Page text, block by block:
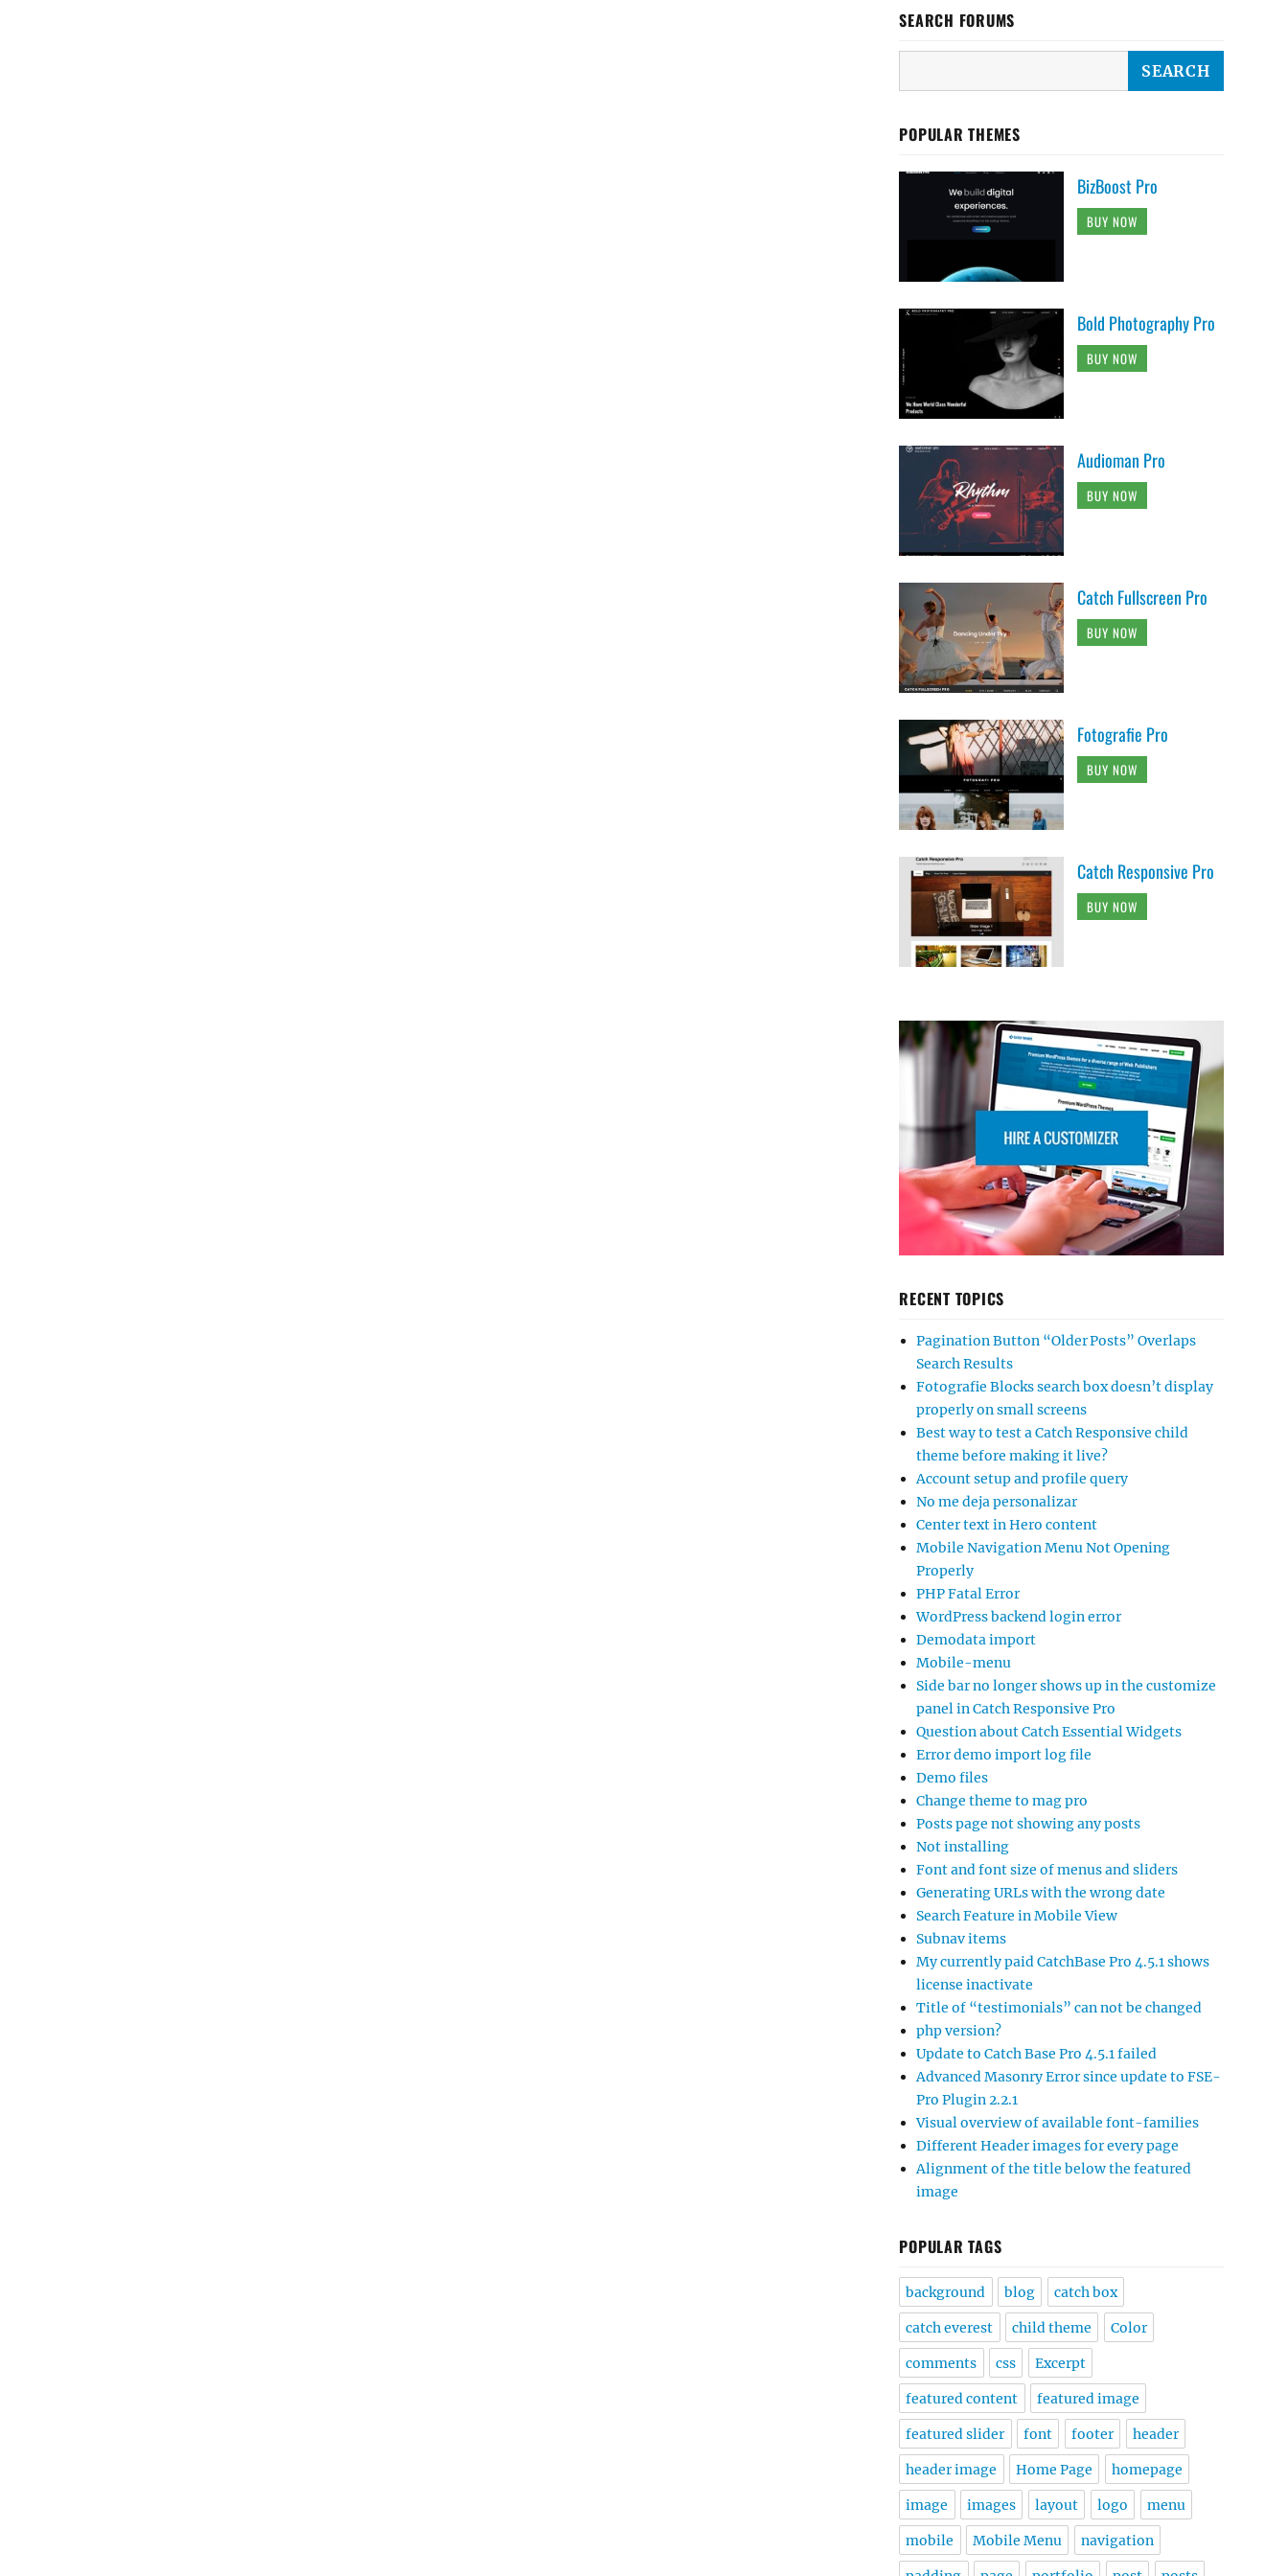
SEARCH FORUMS
POPULAR THEMES
BizBoost Pro
BUY NOW
Bold Photography Pro
BUY NOW
Audioman Pro
BUY NOW
Catch Fullscreen Pro
BUY NOW
Fotografie Pro
BUY NOW
Catch Responsive Pro
BUY NOW
RECENT TOPICS
Pagination Button “Older Posts” Overlaps
Search Results
Fotografie Blocks search box doesn’t display
properly on small screens
Best way to test a Catch Responsive child
theme before making it live?
Account setup and profile query
No me deja personalizar
Center text in Hero content
Mobile Navigation Menu Not Opening
Properly
PHP Fatal Error
WordPress backend login error
Demodata import
Mobile-menu
Side bar no longer shows up in the customize
panel in Catch Responsive Pro
Question about Catch Essential Widgets
Error demo import log file
Demo files
Change theme to mag pro
Posts page not showing any posts
Not installing
Font and font size of menus and sliders
Generating URLs with the wrong date
Search Feature in Mobile View
Subnav items
My currently paid CatchBase Pro 4.5.1 shows
license inactivate
Title of “testimonials” can not be changed
php version?
Update to Catch Base Pro 4.5.1 failed
Advanced Masonry Error since update to FSE-
Pro Plugin 2.2.1
Visual overview of available font-families
Different Header images for every page
Alignment of the title below the featured
image
POPULAR TAGS
background blog catch box
catch everest child theme Color
comments css Excerpt
featured content featured image
featured slider font footer header
header image Home Page homepage
image images layout logo menu
mobile Mobile Menu navigation